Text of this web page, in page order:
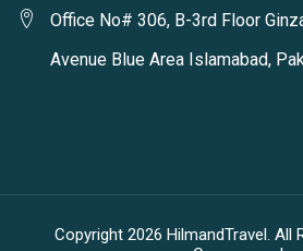
Office No# 306, B-3rd Floor
Avenue Blue Area Islamabad,
Copyright 2026 HilmandTravel. All